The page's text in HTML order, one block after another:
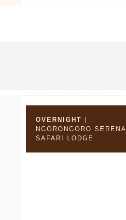
OVERNIGHT
NGORONGORO SERENA
SAFARI LODGE